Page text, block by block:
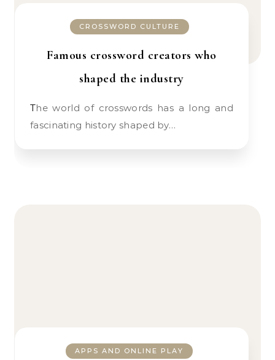
CROSSWORD CULTURE
Famous crossword creators who
shaped the industry
The world of crosswords has a long and
fascinating history shaped by…
APPS AND ONLINE PLAY